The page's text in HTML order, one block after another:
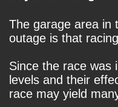
The garage area in
outage is that
Since the race was
levels and their
race may yield